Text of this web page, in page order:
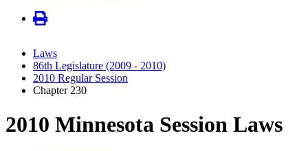
Laws
86th Legislature (2009 - 2010)
2010 Regular Session
Chapter 230
2010 Minnesota Session Laws